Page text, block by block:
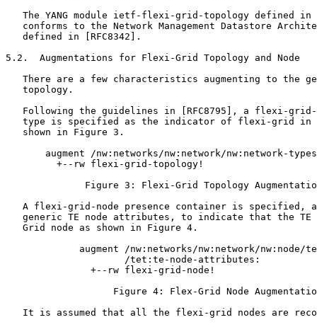
The YANG module ietf-flexi-grid-topology defined in
conforms to the Network Management Datastore
   defined in [RFC8342].
5.2.  Augmentations for Flexi-Grid Topology and Node
There are a few characteristics augmenting to the
   topology.
Following the guidelines in [RFC8795], a flexi-
type is specified as the indicator of flexi-grid in
   shown in Figure 3.
augment /nw:networks/nw:network/nw:network-
         +--rw flexi-grid-topology!
Figure 3: Flexi-Grid Topology
A flexi-grid-node presence container is specified,
generic TE node attributes, to indicate that the TE
   Grid node as shown in Figure 4.
augment /nw:networks/nw:network/nw:node/
                     /tet:te-node-attributes:
               +--rw flexi-grid-node!
Figure 4: Flex-Grid Node
It is assumed that all the flexi-grid nodes are